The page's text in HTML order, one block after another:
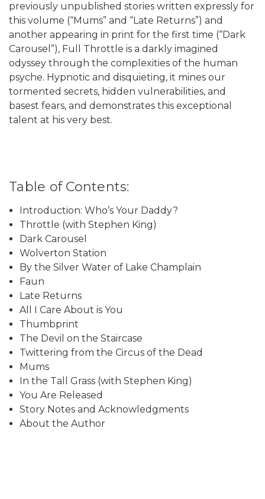
previously unpublished stories written expressly for
this volume (“Mums” and “Late Returns”) and
another appearing in print for the first time (“Dark
Carousel”), Full Throttle is a darkly imagined
odyssey through the complexities of the human
psyche. Hypnotic and disquieting, it mines our
tormented secrets, hidden vulnerabilities, and
basest fears, and demonstrates this exceptional
talent at his very best.
Table of Contents:
Introduction: Who’s Your Daddy?
Throttle (with Stephen King)
Dark Carousel
Wolverton Station
By the Silver Water of Lake Champlain
Faun
Late Returns
All I Care About is You
Thumbprint
The Devil on the Staircase
Twittering from the Circus of the Dead
Mums
In the Tall Grass (with Stephen King)
You Are Released
Story Notes and Acknowledgments
About the Author